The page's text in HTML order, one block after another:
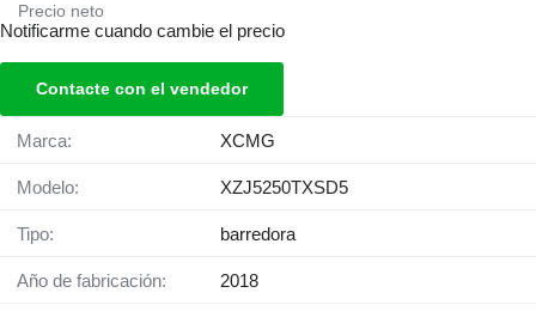
Precio neto
Notificarme cuando cambie el precio
Contacte con el vendedor
Marca: XCMG
Modelo: XZJ5250TXSD5
Tipo: barredora
Año de fabricación: 2018